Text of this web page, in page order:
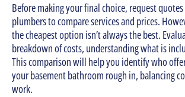
Before making your final choice, request
plumbers to compare services and prices.
the cheapest option isn’t always the best.
breakdown of costs, understanding what is
This comparison will help you identify who
your basement bathroom rough in, balancing
work.